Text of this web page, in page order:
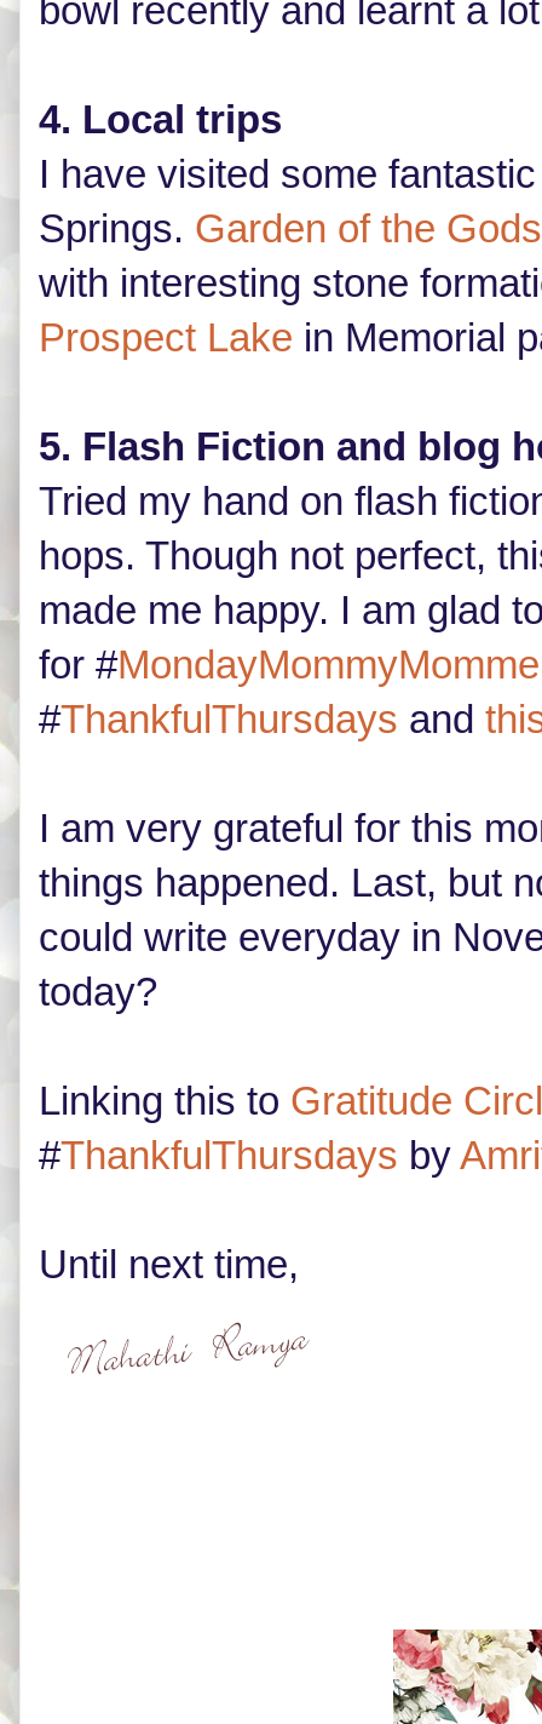
bowl recently and learnt a
4. Local trips
I have visited some
Springs. Garden of the Gods
with interesting stone
Prospect Lake in Memorial
5. Flash Fiction and blog
Tried my hand on flash
hops. Though not perfect,
made me happy. I am glad
for #
#ThankfulThursdays and
I am very grateful for this
things happened. Last, but
could write everyday in
today?
Linking this to Gratitude
#ThankfulThursdays by
Until next time,